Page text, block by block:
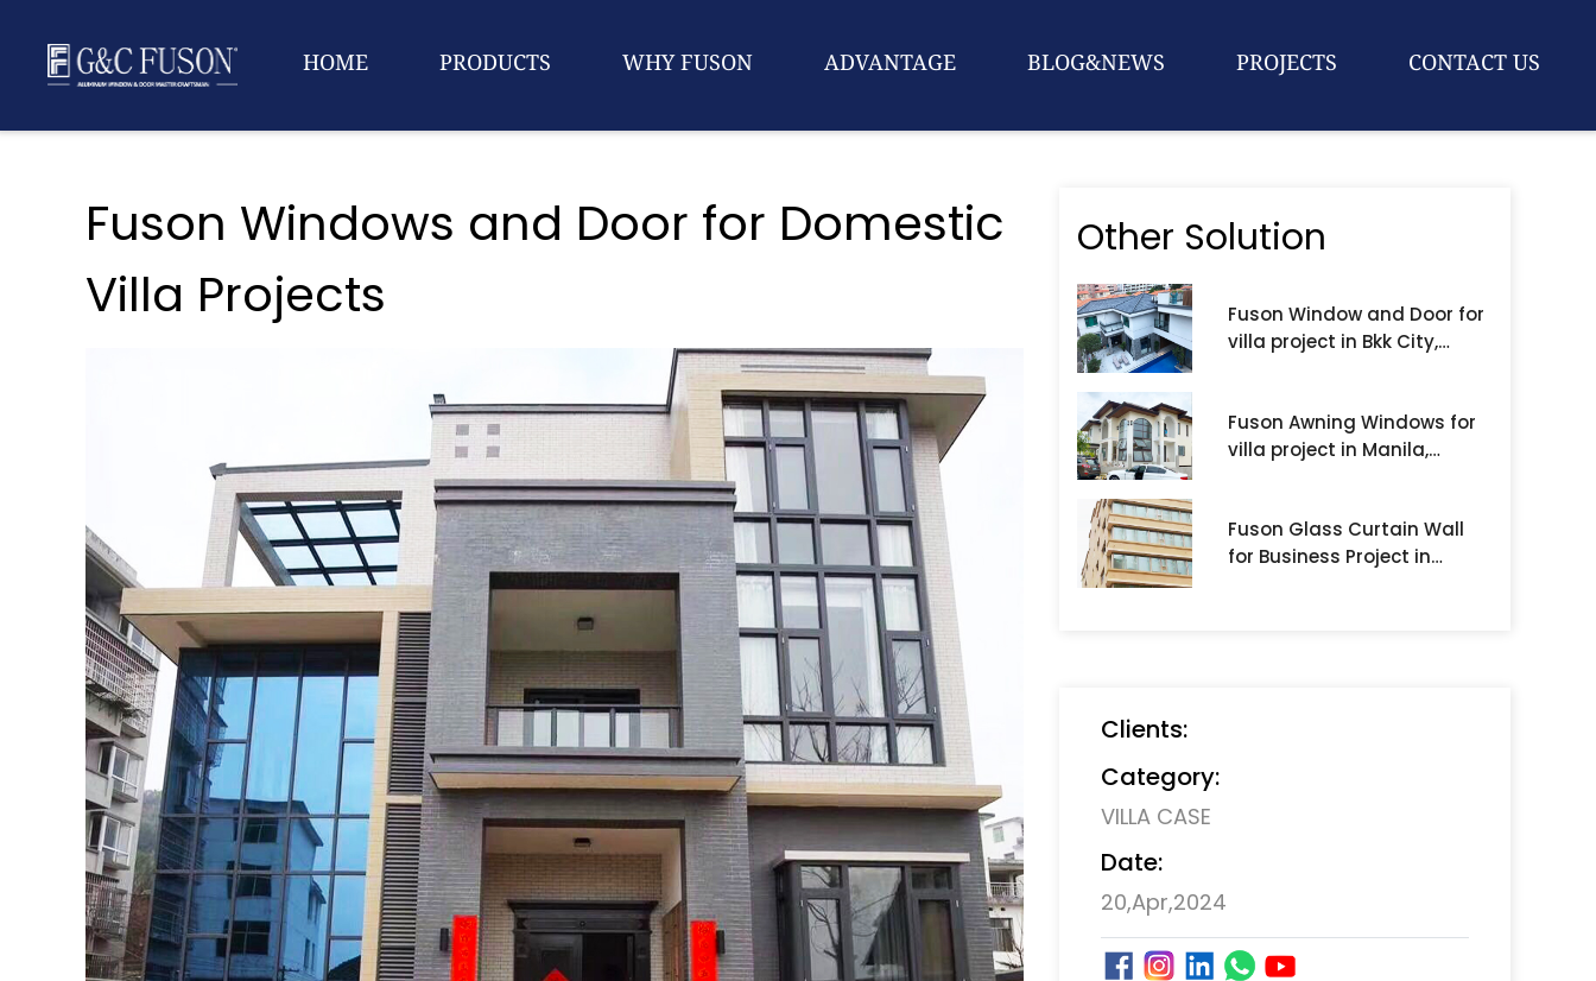
HOME PRODUCTS WHY FUSON ADVANTAGE BLOG&NEWS PROJECTS CONTACT US
Fuson Windows and Door for Domestic
Villa Projects
Other Solution
Fuson Window and Door for
villa project in Bkk City,
Fuson Awning Windows for
villa project in Manila,
Fuson Glass Curtain Wall
for Business Project in
Clients:
Category:
VILLA CASE
Date:
20,Apr,2024